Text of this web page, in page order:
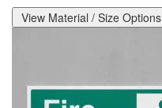
View Material / Size Options